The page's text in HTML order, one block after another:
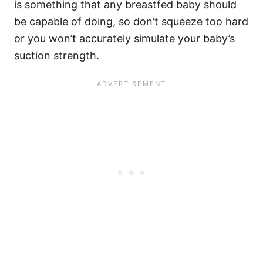
is something that any breastfed baby should
be capable of doing, so don’t squeeze too hard
or you won’t accurately simulate your baby’s
suction strength.